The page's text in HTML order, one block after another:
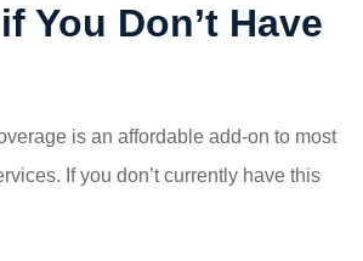
You Don’t Have
is an affordable add-on to most
If you don’t currently have this